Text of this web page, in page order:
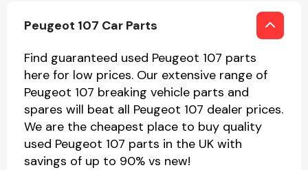
Peugeot 107 Car Parts
Find guaranteed used Peugeot 107 parts
here for low prices. Our extensive range of
Peugeot 107 breaking vehicle parts and
spares will beat all Peugeot 107 dealer prices.
We are the cheapest place to buy quality
used Peugeot 107 parts in the UK with
savings of up to 90% vs new!